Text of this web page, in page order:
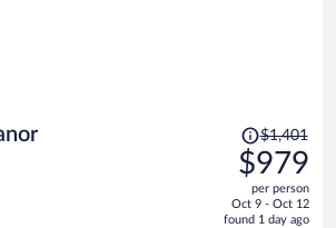
Price
was
$1,401,
price
is
$1,401
$979
per person
Oct 9 - Oct 12
found 1 day ago